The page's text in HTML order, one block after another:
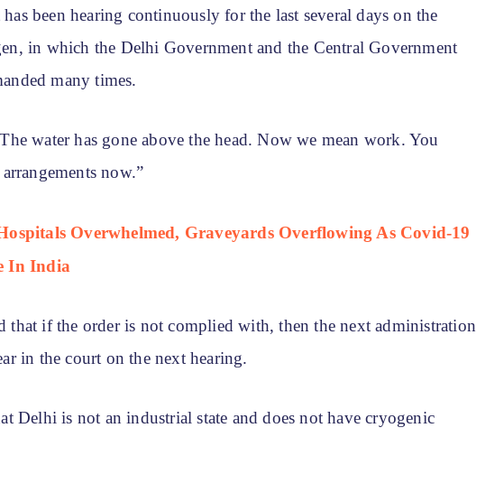
been hearing continuously for the last several days on the
in which the Delhi Government and the Central Government
many times.
water has gone above the head. Now we mean work. You
now.”
Overwhelmed, Graveyards Overflowing As Covid-19
In India
that if the order is not complied with, then the next administration
in the court on the next hearing.
Delhi is not an industrial state and does not have cryogenic